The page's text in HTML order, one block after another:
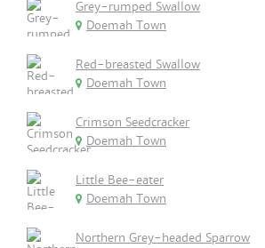
Grey-rumped Swallow
Doemah Town
Red-breasted Swallow
Doemah Town
Crimson Seedcracker
Doemah Town
Little Bee-eater
Doemah Town
Northern Grey-headed Sparrow